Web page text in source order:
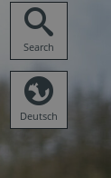
Search
Deutsch